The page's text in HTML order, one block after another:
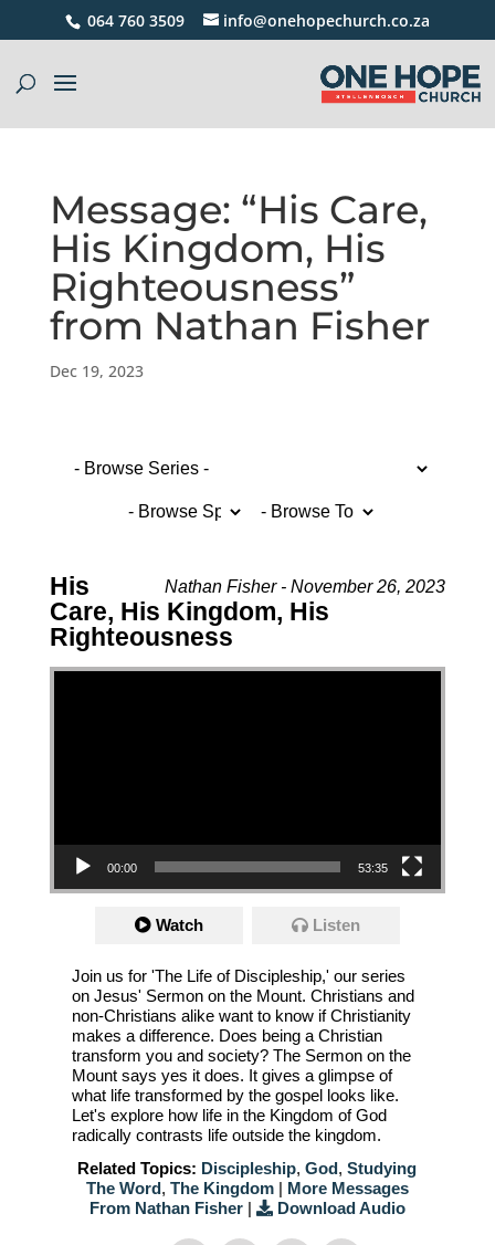
064 760 3509 info@onehopechurch.co.za
Message: “His Care,
His Kingdom, His
Righteousness”
from Nathan Fisher
Dec 19, 2023
Nathan Fisher - November 26, 2023
His
Care, His Kingdom, His
Righteousness
Video Player
00:00 53:35
Watch Listen
Join us for 'The Life of Discipleship,' our series
on Jesus' Sermon on the Mount. Christians and
non-Christians alike want to know if Christianity
makes a difference. Does being a Christian
transform you and society? The Sermon on the
Mount says yes it does. It gives a glimpse of
what life transformed by the gospel looks like.
Let's explore how life in the Kingdom of God
radically contrasts life outside the kingdom.
Related Topics: Discipleship,God,Studying
The Word, The Kingdom| More Messages
From Nathan Fisher| Download Audio